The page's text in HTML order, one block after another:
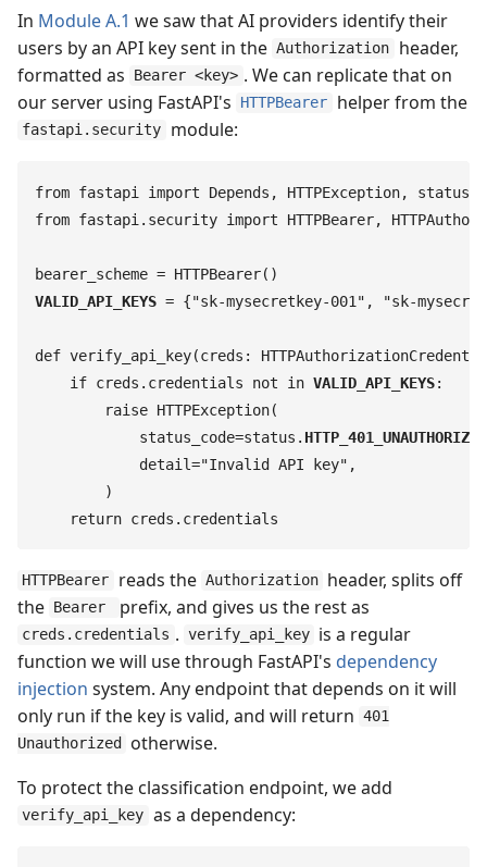
In Module A.1 we saw that AI providers identify their
users by an API key sent in the Authorization
header,
formatted as
Bearer <key> . We can replicate that on
our server using FastAPI's
HTTPBearer helper from the
fastapi.security module:
from fastapi import Depends , HTTPException,
status
from fastapi . security import HTTPBearer,
bearer_scheme = HTTPBearer( )
VALID_API_KEYS = {"sk-mysecretkey-001 " , "sk-
def verify_api_key(creds :
    if
creds . credentials not in VALID_API_KEYS:
        raise
HTTPException(
            status_code
=status . HTTP_401_UNAUTHORIZED
            detail
="Invalid API key" ,
        )
    return
creds . credentials
HTTPBearer reads the Authorization header, splits off
the
Bearer prefix, and gives us the rest as
creds.credentials . verify_api_key is a regular
function we will use through FastAPI's dependency
injection system. Any endpoint that depends on it will
only run if the key is valid, and will return 401
Unauthorized
otherwise.
To protect the classification endpoint, we add
verify_api_key as a dependency: